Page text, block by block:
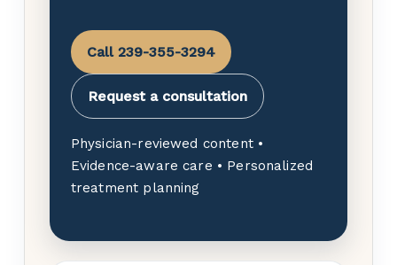
Call 239-355-3294
Request a consultation
Physician-reviewed content •
Evidence-aware care • Personalized
treatment planning